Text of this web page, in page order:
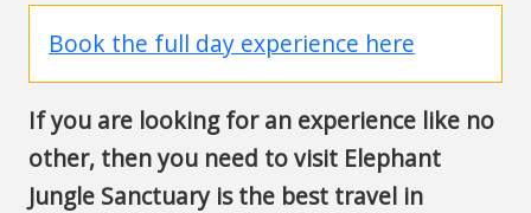
Book the full day experience here
If you are looking for an experience like no
other, then you need to visit Elephant
Jungle Sanctuary is the best travel in